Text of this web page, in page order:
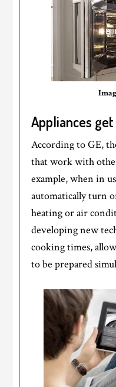
Appliances
According to GE,
that work with
example, when in
automatically turn
heating or air
developing new
cooking times,
to be prepared